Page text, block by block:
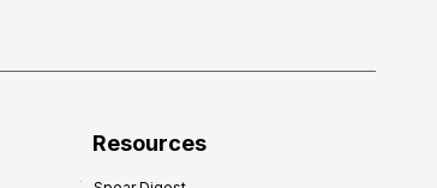
Resources